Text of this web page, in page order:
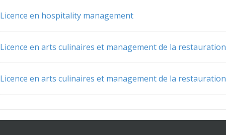
Licence en hospitality management
Licence en arts culinaires et management de la restauration
Licence en arts culinaires et management de la restauration